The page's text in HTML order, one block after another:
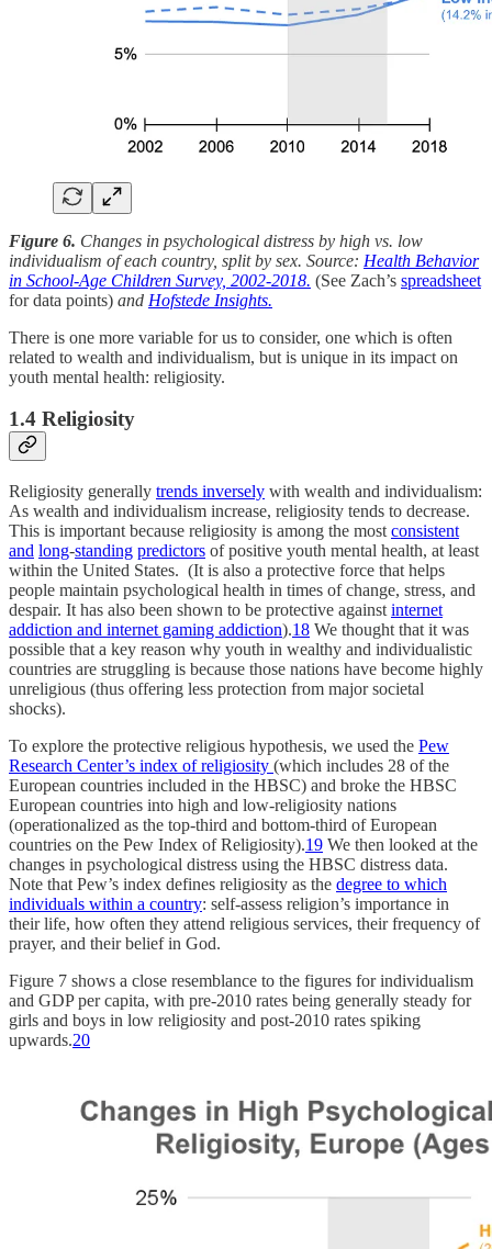
Figure 6. Changes in psychological distress by high vs. low
individualism of each country, split by sex. Source: Health Behavior
in School-Age Children Survey, 2002-2018. (See Zach’s spreadsheet
for data points) and Hofstede Insights.
There is one more variable for us to consider, one which is often
related to wealth and individualism, but is unique in its impact on
youth mental health: religiosity.
1.4 Religiosity
Religiosity generally trends inversely with wealth and individualism:
As wealth and individualism increase, religiosity tends to decrease.
This is important because religiosity is among the most consistent
and long-standing predictors of positive youth mental health, at least
within the United States. (It is also a protective force that helps
people maintain psychological health in times of change, stress, and
despair. It has also been shown to be protective against internet
addiction and internet gaming addiction).18 We thought that it was
possible that a key reason why youth in wealthy and individualistic
countries are struggling is because those nations have become highly
unreligious (thus offering less protection from major societal
shocks).
To explore the protective religious hypothesis, we used the Pew
Research Center’s index of religiosity (which includes 28 of the
European countries included in the HBSC) and broke the HBSC
European countries into high and low-religiosity nations
(operationalized as the top-third and bottom-third of European
countries on the Pew Index of Religiosity).19 We then looked at the
changes in psychological distress using the HBSC distress data.
Note that Pew’s index defines religiosity as the degree to which
individuals within a country: self-assess religion’s importance in
their life, how often they attend religious services, their frequency of
prayer, and their belief in God.
Figure 7 shows a close resemblance to the figures for individualism
and GDP per capita, with pre-2010 rates being generally steady for
girls and boys in low religiosity and post-2010 rates spiking
upwards.20